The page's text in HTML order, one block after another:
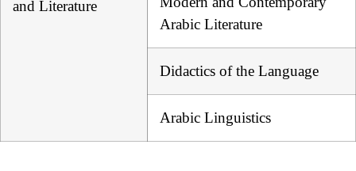
and Literature
Arabic Literature
Didactics of the Language
Arabic Linguistics